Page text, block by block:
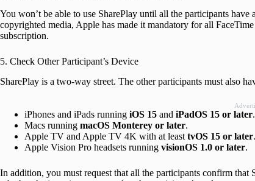
You won’t be able to use SharePlay until all the participants
copyrighted media, Apple has made it mandatory for all
subscription.
5. Check Other Participant’s Device
SharePlay is a two-way street. The other participants must also
iPhones and iPads running iOS 15 and iPadOS 15 or later.
Macs running macOS Monterey or later.
Apple TV and Apple TV 4K with at least tvOS 15 or later.
Apple Vision Pro headsets running visionOS 1.0 or later.
In addition, you must request that all the participants confirm that